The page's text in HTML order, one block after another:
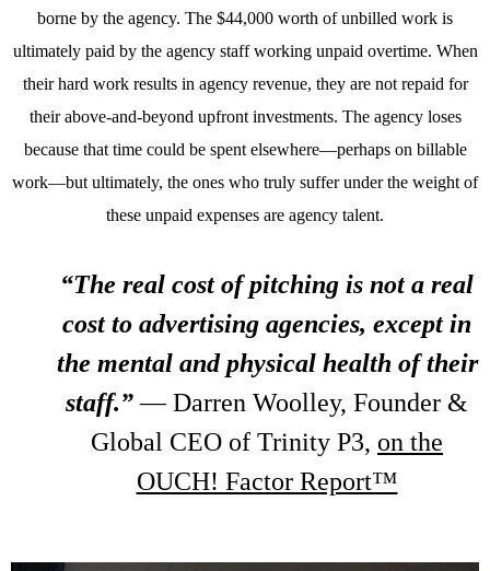
borne by the agency. The $44,000 worth of unbilled work is
ultimately paid by the agency staff working unpaid overtime. When
their hard work results in agency revenue, they are not repaid for
their above-and-beyond upfront investments. The agency loses
because that time could be spent elsewhere—perhaps on billable
work—but ultimately, the ones who truly suffer under the weight of
these unpaid expenses are agency talent.
“The real cost of pitching is not a real
cost to advertising agencies, except in
the mental and physical health of their
staff.”—Darren Woolley, Founder &
Global CEO of Trinity P3, on the
OUCH! Factor Report™